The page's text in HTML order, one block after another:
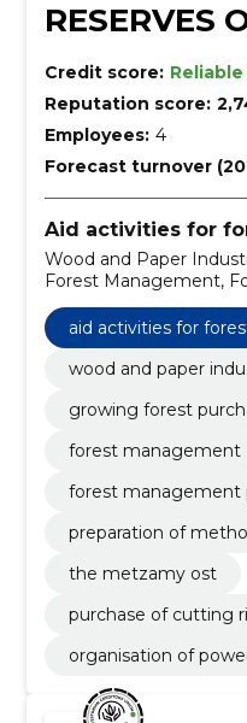
RESERVES
Credit score: Reliable
Reputation score:
Employees: 4
Forecast turnover
Aid activities for
Wood and Paper
Forest Management,
land purchase,
plants, the metzamy
organisation of power
aid activities for
wood and paper
growing forest
forest management
forest management
preparation of
the metzamy ost
purchase of cutting
organisation of